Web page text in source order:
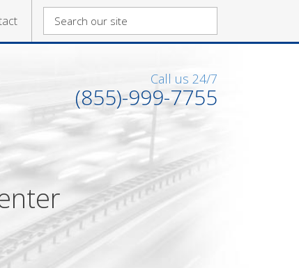
Call us 24/7
(855)-999-7755